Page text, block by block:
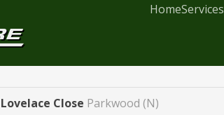
HomeServices
Lovelace Close Parkwood (N)